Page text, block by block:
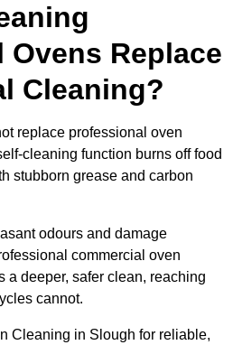
Ovens Replace
Cleaning?
replace professional oven
cleaning function burns off food
stubborn grease and carbon
odours and damage
commercial oven
a deeper, safer clean, reaching
cannot.
Cleaning in Slough for reliable,